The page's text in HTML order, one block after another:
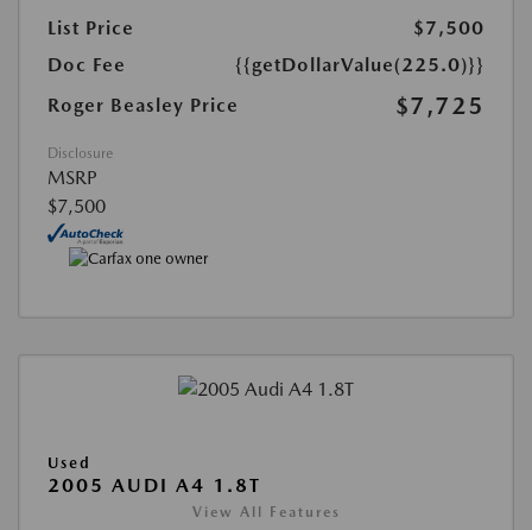
List Price
$7,500
Doc Fee
{{getDollarValue(225.0)}}
Roger Beasley Price
$7,725
Disclosure
MSRP
$7,500
Used
2005 AUDI A4 1.8T
View All Features